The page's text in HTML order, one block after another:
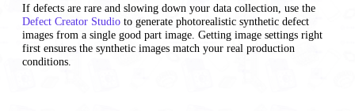
If defects are rare and slowing down your data collection, use the
Defect Creator Studio to generate photorealistic synthetic defect
images from a single good part image. Getting image settings right
first ensures the synthetic images match your real production
conditions.